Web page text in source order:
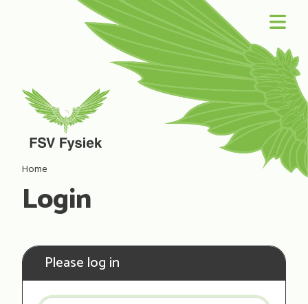
Home
Login
Please log in